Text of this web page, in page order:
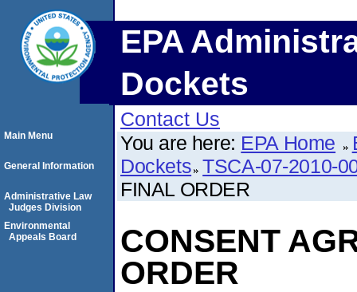
EPA
Dockets
Contact Us
You are here: EPA Home
Dockets TSCA-07-2010-
FINAL ORDER
CONSENT
ORDER
Main Menu
General Information
Administrative Law
Judges Division
Environmental
Appeals Board